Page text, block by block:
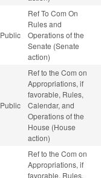
Public
Ref To Com On
Rules and
Operations of the
Senate (Senate
action)
Public
Ref to the Com on
Appropriations, if
favorable, Rules,
Calendar, and
Operations of the
House (House
action)
Ref to the Com on
Appropriations, if
favorable, Rules,